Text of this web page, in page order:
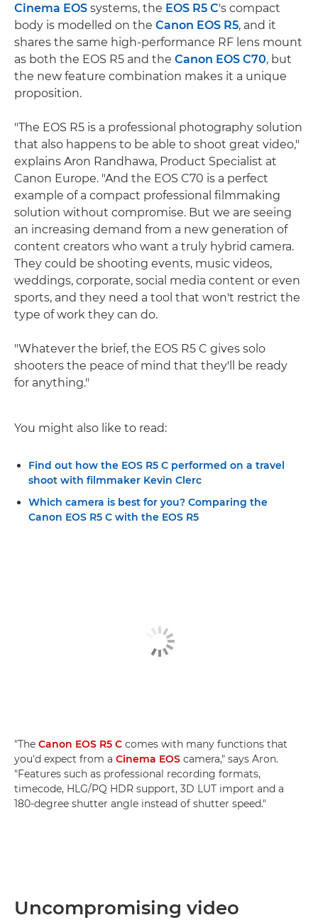
Cinema EOS systems, the EOS R5 C's compact
body is modelled on the Canon EOS R5, and it
shares the same high-performance RF lens mount
as both the EOS R5 and the Canon EOS C70, but
the new feature combination makes it a unique
proposition.
"The EOS R5 is a professional photography solution
that also happens to be able to shoot great video,"
explains Aron Randhawa, Product Specialist at
Canon Europe. "And the EOS C70 is a perfect
example of a compact professional filmmaking
solution without compromise. But we are seeing
an increasing demand from a new generation of
content creators who want a truly hybrid camera.
They could be shooting events, music videos,
weddings, corporate, social media content or even
sports, and they need a tool that won't restrict the
type of work they can do.
"Whatever the brief, the EOS R5 C gives solo
shooters the peace of mind that they'll be ready
for anything."
You might also like to read:
Find out how the EOS R5 C performed on a travel
shoot with filmmaker Kevin Clerc
Which camera is best for you? Comparing the
Canon EOS R5 C with the EOS R5
"The Canon EOS R5 C comes with many functions that
you'd expect from a Cinema EOS camera," says Aron.
"Features such as professional recording formats,
timecode, HLG/PQ HDR support, 3D LUT import and a
180-degree shutter angle instead of shutter speed."
Uncompromising video